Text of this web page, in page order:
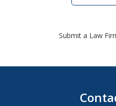
Submit a Law